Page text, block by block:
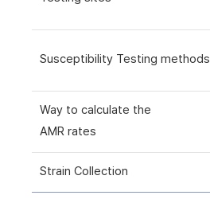
Susceptibility Testing methods
Way to calculate the
AMR rates
Strain Collection